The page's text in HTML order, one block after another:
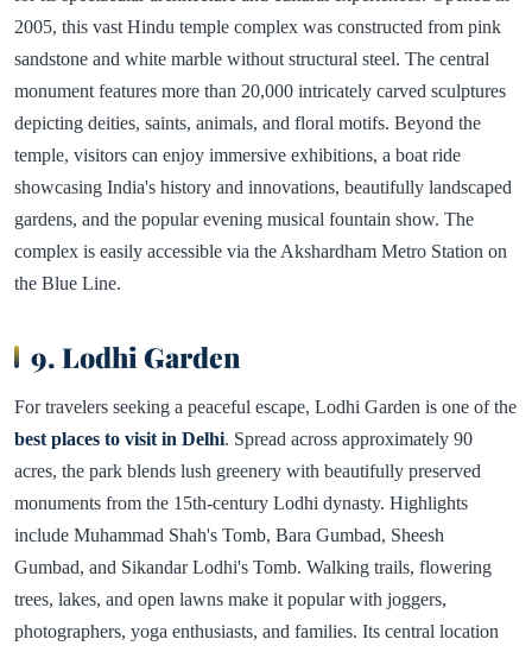
2005, this vast Hindu temple complex was constructed from pink
sandstone and white marble without structural steel. The central
monument features more than 20,000 intricately carved sculptures
depicting deities, saints, animals, and floral motifs. Beyond the
temple, visitors can enjoy immersive exhibitions, a boat ride
showcasing India's history and innovations, beautifully landscaped
gardens, and the popular evening musical fountain show. The
complex is easily accessible via the Akshardham Metro Station on
the Blue Line.
9. Lodhi Garden
For travelers seeking a peaceful escape, Lodhi Garden is one of the
best places to visit in Delhi. Spread across approximately 90
acres, the park blends lush greenery with beautifully preserved
monuments from the 15th-century Lodhi dynasty. Highlights
include Muhammad Shah's Tomb, Bara Gumbad, Sheesh
Gumbad, and Sikandar Lodhi's Tomb. Walking trails, flowering
trees, lakes, and open lawns make it popular with joggers,
photographers, yoga enthusiasts, and families. Its central location